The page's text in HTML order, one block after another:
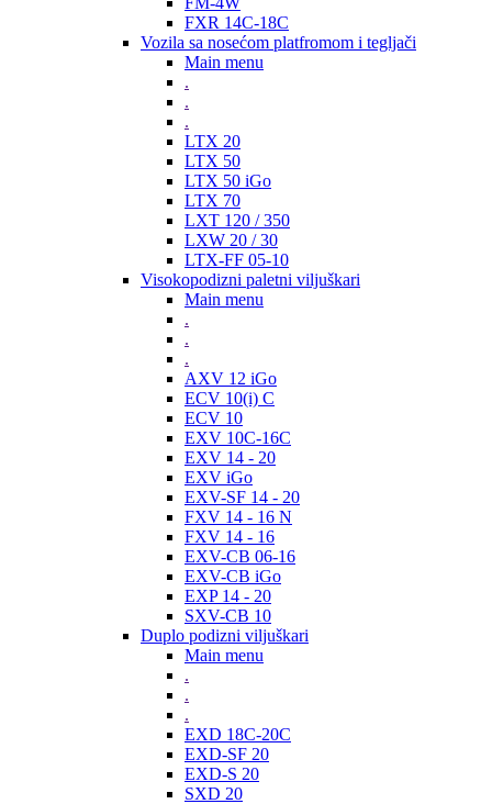
FXR 14C-18C
Vozila sa nosećom platfromom i tegljači
Main menu
.
.
.
LTX 20
LTX 50
LTX 50 iGo
LTX 70
LXT 120 / 350
LXW 20 / 30
LTX-FF 05-10
Visokopodizni paletni viljuškari
Main menu
.
.
.
AXV 12 iGo
ECV 10(i) C
ECV 10
EXV 10C-16C
EXV 14 - 20
EXV iGo
EXV-SF 14 - 20
FXV 14 - 16 N
FXV 14 - 16
EXV-CB 06-16
EXV-CB iGo
EXP 14 - 20
SXV-CB 10
Duplo podizni viljuškari
Main menu
.
.
.
EXD 18C-20C
EXD-SF 20
EXD-S 20
SXD 20